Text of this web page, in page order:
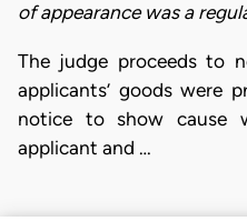
of appearance was a
The judge proceeds to
applicants’ goods were
notice to show cause
applicant and …